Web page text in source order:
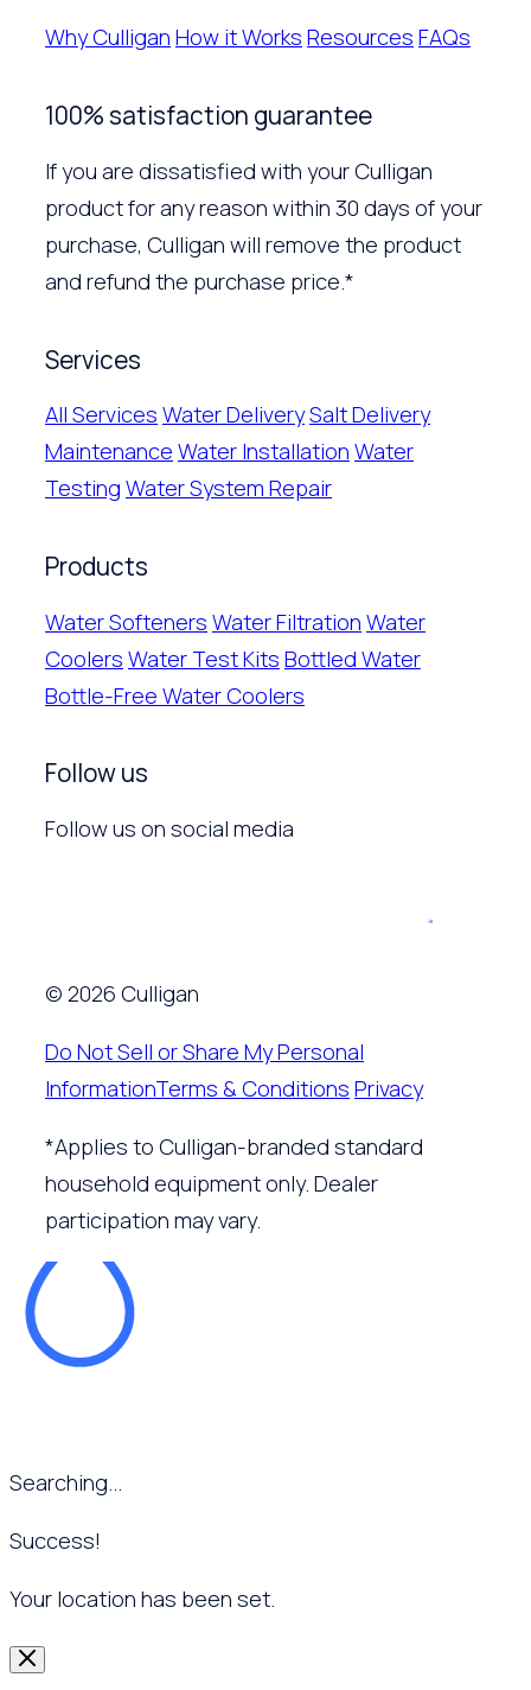
Why Culligan How it Works Resources FAQs
100% satisfaction guarantee
If you are dissatisfied with your Culligan
product for any reason within 30 days of your
purchase, Culligan will remove the product
and refund the purchase price.*
Services
All Services Water DeliverySalt Delivery
Maintenance Water Installation Water
Testing Water System Repair
Products
Water Softeners Water Filtration Water
Coolers Water Test Kits Bottled Water
Bottle-Free Water Coolers
Follow us
Follow us on social media
© 2026 Culligan
Do Not Sell or Share My Personal
InformationTerms & Conditions Privacy
*Applies to Culligan-branded standard
household equipment only. Dealer
participation may vary.
Searching...
Success!
Your location has been set.